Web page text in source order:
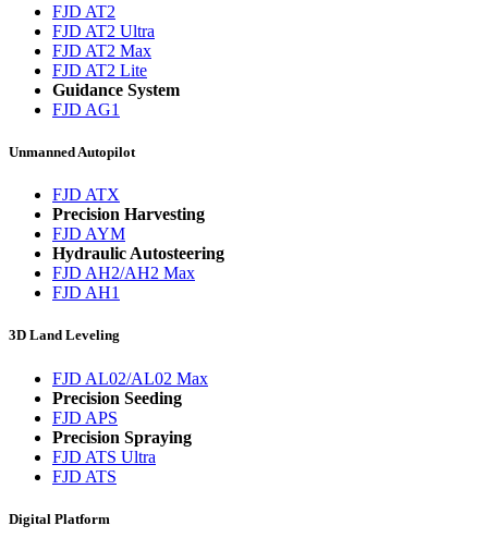
FJD AT2
FJD AT2 Ultra
FJD AT2 Max
FJD AT2 Lite
Guidance System
FJD AG1
Unmanned Autopilot
FJD ATX
Precision Harvesting
FJD AYM
Hydraulic Autosteering
FJD AH2/AH2 Max
FJD AH1
3D Land Leveling
FJD AL02/AL02 Max
Precision Seeding
FJD APS
Precision Spraying
FJD ATS Ultra
FJD ATS
Digital Platform